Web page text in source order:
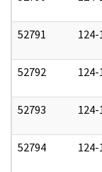
52791 124-
52792 124-
52793 124-
52794 124-